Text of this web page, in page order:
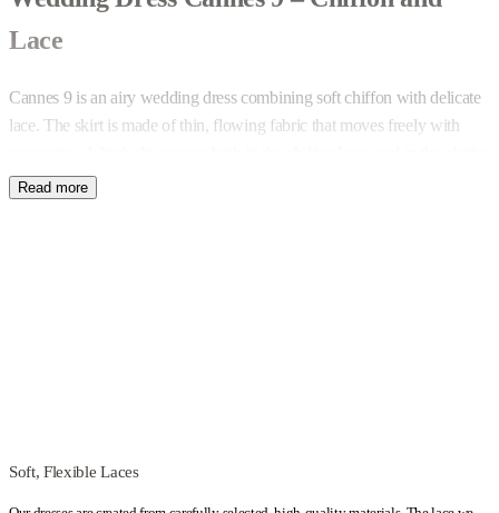
Lace
Cannes 9 is an airy wedding dress combining soft chiffon with delicate
lace. The skirt is made of thin, flowing fabric that moves freely with
lining – its length can be adjusted during the sewing process.
Soft, Flexible Laces